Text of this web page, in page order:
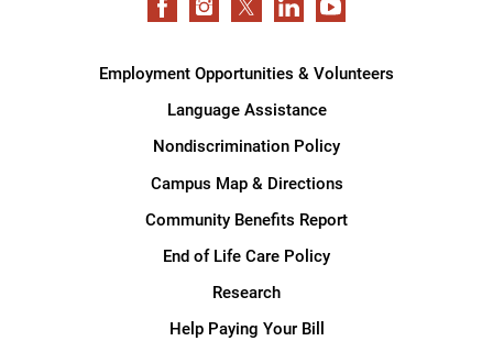
Employment Opportunities & Volunteers
Language Assistance
Nondiscrimination Policy
Campus Map & Directions
Community Benefits Report
End of Life Care Policy
Research
Help Paying Your Bill